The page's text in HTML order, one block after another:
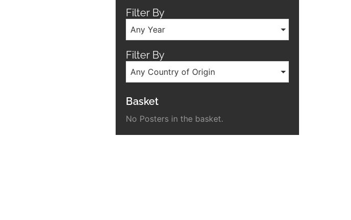
Filter By
Any Year
Filter By
Any Country of Origin
Basket
No Posters in the basket.